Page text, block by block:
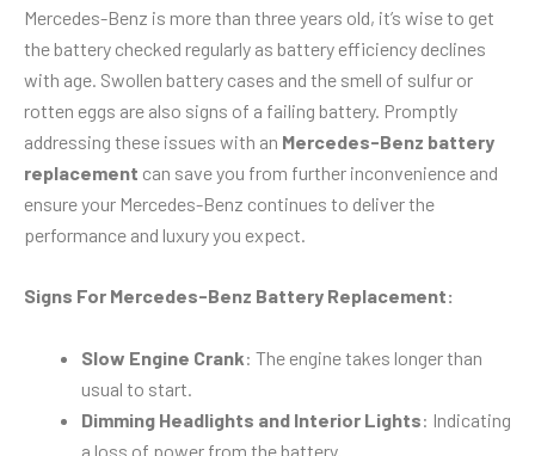
Mercedes-Benz is more than three years old, it’s wise to get
the battery checked regularly as battery efficiency declines
with age. Swollen battery cases and the smell of sulfur or
rotten eggs are also signs of a failing battery. Promptly
addressing these issues with an Mercedes-Benz battery
replacement can save you from further inconvenience and
ensure your Mercedes-Benz continues to deliver the
performance and luxury you expect.
Signs For Mercedes-Benz Battery Replacement:
Slow Engine Crank: The engine takes longer than
usual to start.
Dimming Headlights and Interior Lights: Indicating
a loss of power from the battery.